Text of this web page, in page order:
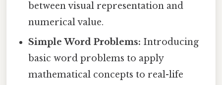
between visual representation and
numerical value.
Simple Word Problems: Introducing
basic word problems to apply
mathematical concepts to real-life